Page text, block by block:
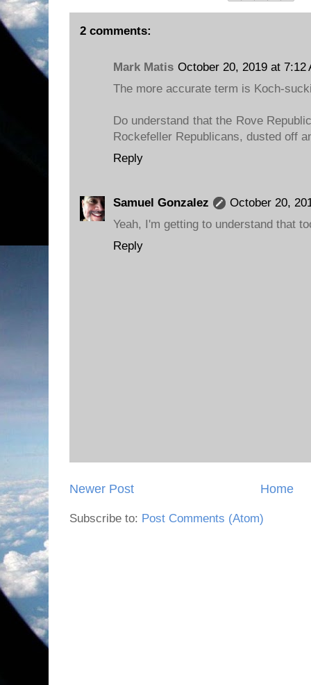
2 comments:
Mark Matis October 20, 2019 at 7:12
The more accurate term is Koch-
Do understand that the Rove
Rockefeller Republicans, dusted off
Reply
Samuel Gonzalez
October 20,
Yeah, I'm getting to understand that
Reply
Newer Post Home
Subscribe to: Post Comments (Atom)